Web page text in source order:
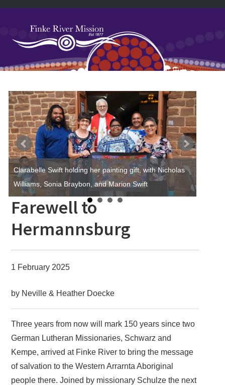
Skip
navigation
Skip
content
Skip
sidebar
Skip
Clarabelle Swift holding her painting gift, with Nicholas
Williams, Sonia Braybon, and Marion Swift
Farewell to
Hermannsburg
1 February 2025
by Neville & Heather Doecke
Three years from now will mark 150 years since two
German Lutheran Missionaries, Schwarz and
Kempe, arrived at Finke River to bring the message
of salvation to the Western Arrarnta Aboriginal
people there. Joined by missionary Schulze the next
Primary
Sidebar